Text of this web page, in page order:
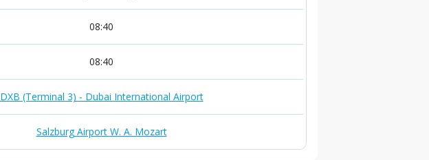
08:40
08:40
DXB (Terminal 3) - Dubai International Airport
Salzburg Airport W. A. Mozart